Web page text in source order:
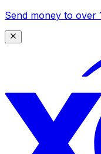
Send money to over